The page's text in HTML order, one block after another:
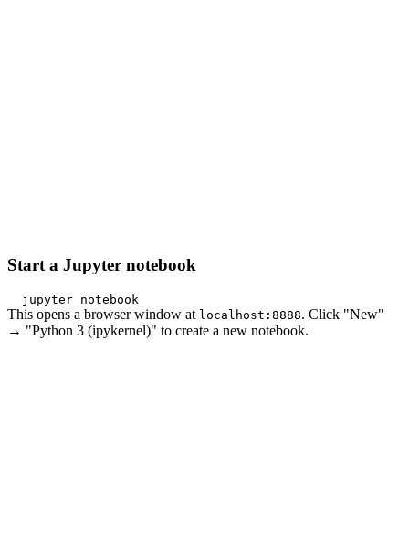
Start a Jupyter notebook
This opens a browser window at localhost:8888. Click "New"
→ "Python 3 (ipykernel)" to create a new notebook.